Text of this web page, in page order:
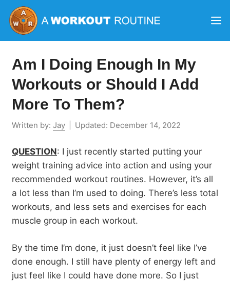
Skip
content
Am I Doing Enough In My
Workouts or Should I Add
More To Them?
Written by: Jay Updated: December 14, 2022
QUESTION: I just recently started putting your
weight training advice into action and using your
recommended workout routines. However, it’s all
a lot less than I’m used to doing. There’s less total
workouts, and less sets and exercises for each
muscle group in each workout.
By the time I’m done, it just doesn’t feel like I’ve
done enough. I still have plenty of energy left and
just feel like I could have done more. So I just